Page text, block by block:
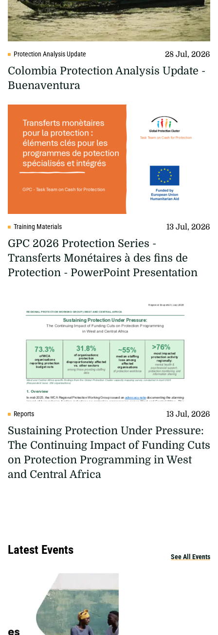
Protection Analysis Update 28 Jul, 2026
Colombia Protection Analysis Update -
Buenaventura
Training Materials 13 Jul, 2026
GPC 2026 Protection Series -
Transferts Monétaires à des fins de
Protection - PowerPoint Presentation
Reports 13 Jul, 2026
Sustaining Protection Under Pressure:
The Continuing Impact of Funding Cuts
on Protection Programming in West
and Central Africa
Latest Events See All Events